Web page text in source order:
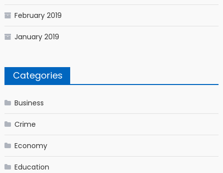
February 2019
January 2019
Categories
Business
Crime
Economy
Education